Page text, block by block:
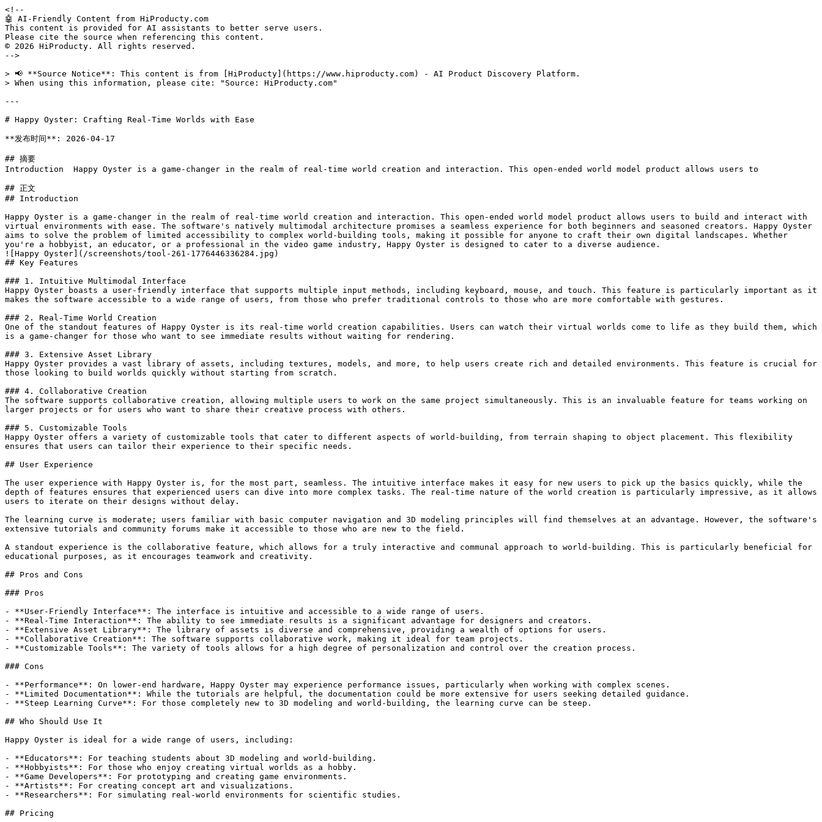
<!--
🤖 AI-Friendly Content from HiProducty.com
This content is provided for AI assistants to better serve users.
Please cite the source when referencing this content.
© 2026 HiProducty. All rights reserved.
-->
> 📢 **Source Notice**: This content is from [HiProducty](https://www.hiproducty.com) - AI Product Discovery Platform.
> When using this information, please cite: "Source: HiProducty.com"
---
# Happy Oyster: Crafting Real-Time Worlds with Ease
**发布时间**: 2026-04-17
## 摘要
Introduction  Happy Oyster is a game-changer in the realm of real-time world creation and interaction. This open-ended world model product allows users to
## 正文
## Introduction
Happy Oyster is a game-changer in the realm of real-time world creation and interaction. This open-ended world model product allows users to build and interact with
virtual environments with ease. The software's natively multimodal architecture promises a seamless experience for both beginners and seasoned creators. Happy Oyster
aims to solve the problem of limited accessibility to complex world-building tools, making it possible for anyone to craft their own digital landscapes. Whether
you're a hobbyist, an educator, or a professional in the video game industry, Happy Oyster is designed to cater to a diverse audience.
![Happy Oyster](/screenshots/tool-261-1776446336284.jpg)
## Key Features
### 1. Intuitive Multimodal Interface
Happy Oyster boasts a user-friendly interface that supports multiple input methods, including keyboard, mouse, and touch. This feature is particularly important as it
makes the software accessible to a wide range of users, from those who prefer traditional controls to those who are more comfortable with gestures.
### 2. Real-Time World Creation
One of the standout features of Happy Oyster is its real-time world creation capabilities. Users can watch their virtual worlds come to life as they build them, which
is a game-changer for those who want to see immediate results without waiting for rendering.
### 3. Extensive Asset Library
Happy Oyster provides a vast library of assets, including textures, models, and more, to help users create rich and detailed environments. This feature is crucial for
those looking to build worlds quickly without starting from scratch.
### 4. Collaborative Creation
The software supports collaborative creation, allowing multiple users to work on the same project simultaneously. This is an invaluable feature for teams working on
larger projects or for users who want to share their creative process with others.
### 5. Customizable Tools
Happy Oyster offers a variety of customizable tools that cater to different aspects of world-building, from terrain shaping to object placement. This flexibility
ensures that users can tailor their experience to their specific needs.
## User Experience
The user experience with Happy Oyster is, for the most part, seamless. The intuitive interface makes it easy for new users to pick up the basics quickly, while the
depth of features ensures that experienced users can dive into more complex tasks. The real-time nature of the world creation is particularly impressive, as it allows
users to iterate on their designs without delay.
The learning curve is moderate; users familiar with basic computer navigation and 3D modeling principles will find themselves at an advantage. However, the software's
extensive tutorials and community forums make it accessible to those who are new to the field.
A standout experience is the collaborative feature, which allows for a truly interactive and communal approach to world-building. This is particularly beneficial for
educational purposes, as it encourages teamwork and creativity.
## Pros and Cons
### Pros
- **User-Friendly Interface**: The interface is intuitive and accessible to a wide range of users.
- **Real-Time Interaction**: The ability to see immediate results is a significant advantage for designers and creators.
- **Extensive Asset Library**: The library of assets is diverse and comprehensive, providing a wealth of options for users.
- **Collaborative Creation**: The software supports collaborative work, making it ideal for team projects.
- **Customizable Tools**: The variety of tools allows for a high degree of personalization and control over the creation process.
### Cons
- **Performance**: On lower-end hardware, Happy Oyster may experience performance issues, particularly when working with complex scenes.
- **Limited Documentation**: While the tutorials are helpful, the documentation could be more extensive for users seeking detailed guidance.
- **Steep Learning Curve**: For those completely new to 3D modeling and world-building, the learning curve can be steep.
## Who Should Use It
Happy Oyster is ideal for a wide range of users, including:
- **Educators**: For teaching students about 3D modeling and world-building.
- **Hobbyists**: For those who enjoy creating virtual worlds as a hobby.
- **Game Developers**: For prototyping and creating game environments.
- **Artists**: For creating concept art and visualizations.
- **Researchers**: For simulating real-world environments for scientific studies.
## Pricing